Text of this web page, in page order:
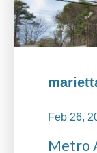
Feb 26,
Metro